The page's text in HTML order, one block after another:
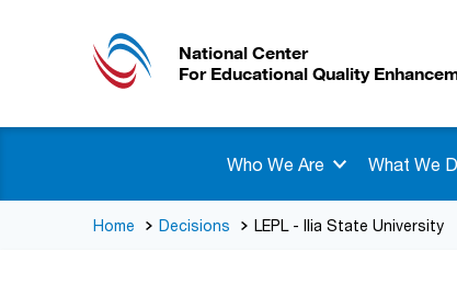
National Center
For Educational Quality
Who We Are What We
Home Decisions LEPL - Ilia State University